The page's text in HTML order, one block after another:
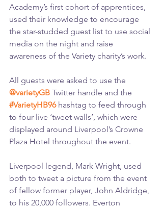
Academy’s first cohort of apprentices,
used their knowledge to encourage
the star-studded guest list to use social
media on the night and raise
awareness of the Variety charity’s work.
All guests were asked to use the
@varietyGB Twitter handle and the
#VarietyHB96 hashtag to feed through
to four live ‘tweet walls’, which were
displayed around Liverpool’s Crowne
Plaza Hotel throughout the event.
Liverpool legend, Mark Wright, used
both to tweet a picture from the event
of fellow former player, John Aldridge,
to his 20,000 followers. Everton